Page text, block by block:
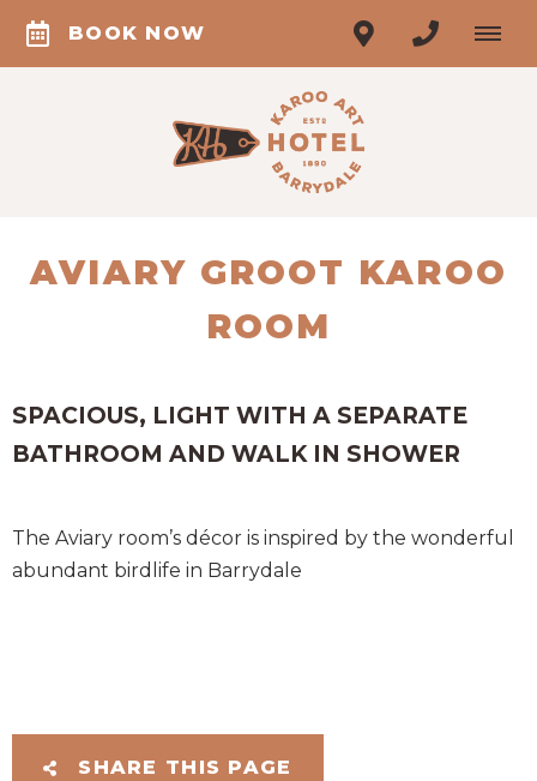
BOOK NOW
AVIARY GROOT KAROO
ROOM
SPACIOUS, LIGHT WITH A SEPARATE
BATHROOM AND WALK IN SHOWER
The Aviary room’s décor is inspired by the wonderful
abundant birdlife in Barrydale
SHARE THIS PAGE